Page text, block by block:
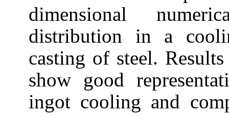
dimensional
distribution in a
casting of steel.
show good
ingot cooling and